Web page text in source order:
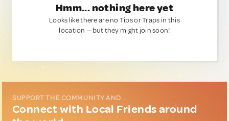
Hmm... nothing here yet
Looks like there are no Tips or Traps in this
location — but they might join soon!
SUPPORT THE COMMUNITY AND...
Connect with Local Friends around